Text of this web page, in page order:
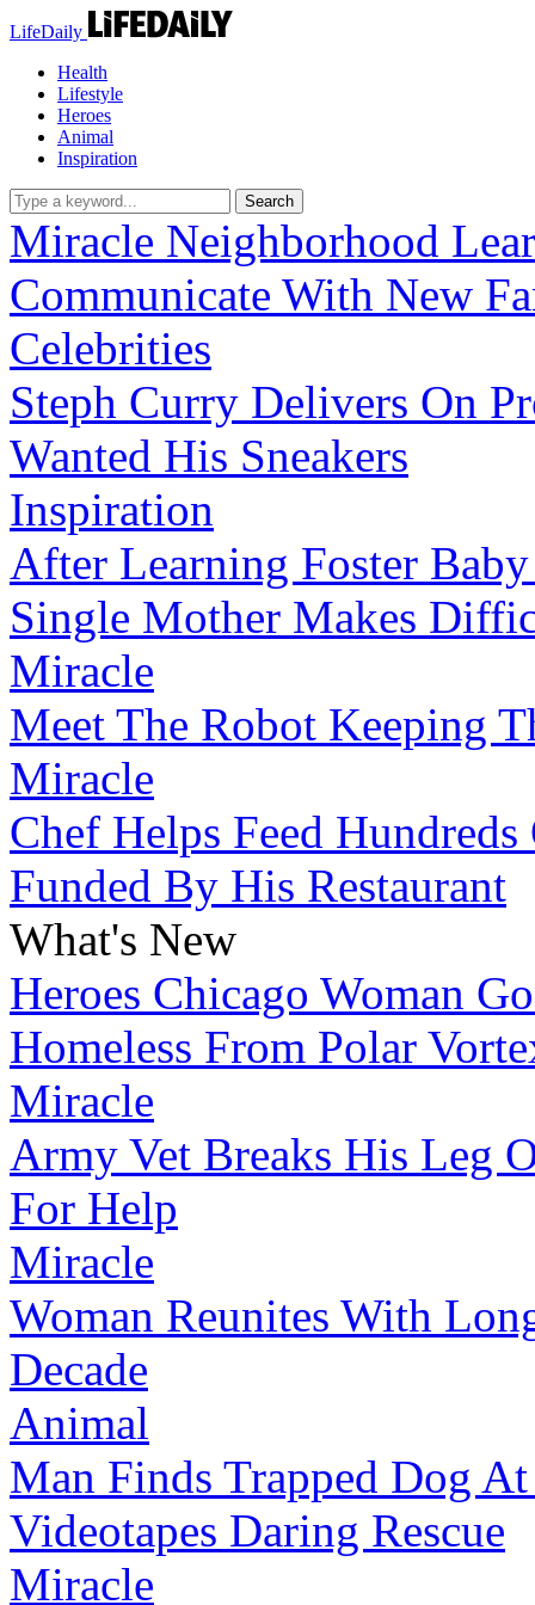
LifeDaily
Health
Lifestyle
Heroes
Animal
Inspiration
Miracle Neighborhood
Communicate With New
Celebrities
Steph Curry Delivers On
Wanted His Sneakers
Inspiration
After Learning Foster
Single Mother Makes
Miracle
Meet The Robot Keeping
Miracle
Chef Helps Feed
Funded By His Restaurant
What's New
Heroes Chicago Woman
Homeless From Polar
Miracle
Army Vet Breaks His Leg
For Help
Miracle
Woman Reunites With
Decade
Animal
Man Finds Trapped Dog
Videotapes Daring Rescue
Miracle